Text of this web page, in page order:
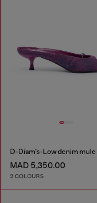
MAD 5,350.00
2 COLOURS